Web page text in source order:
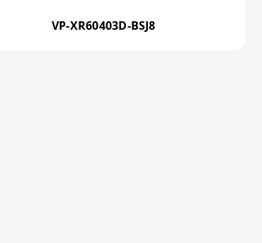
VP-XR60403D-BSJ8